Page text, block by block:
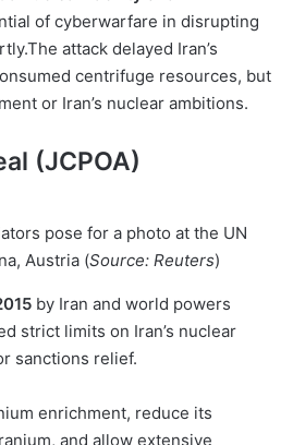
of cyberwarfare in disrupting
attack delayed Iran’s
centrifuge resources, but
or Iran’s nuclear ambitions.
(JCPOA)
pose for a photo at the UN
Austria (Source: Reuters)
by Iran and world powers
strict limits on Iran’s nuclear
sanctions relief.
enrichment, reduce its
and allow extensive